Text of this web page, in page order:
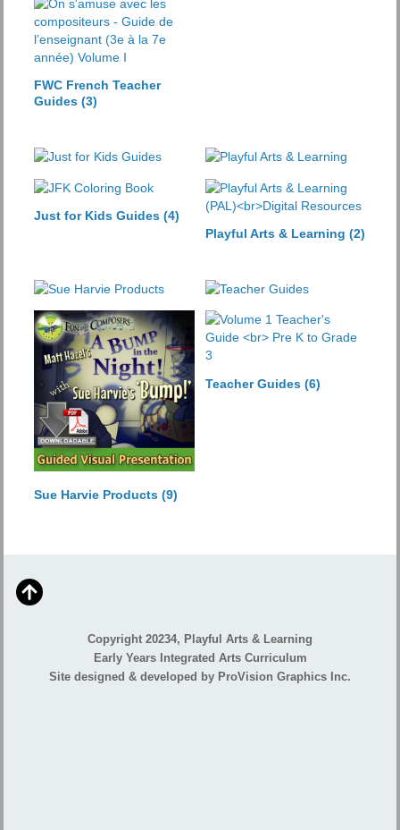
FWC French Teacher
Guides(3)
Just for Kids Guides(4)
Playful Arts & Learning (2)
Sue Harvie Products(9)
Teacher Guides (6)
Copyright 20234, Playful Arts & Learning
Early Years Integrated Arts Curriculum
Site designed & developed by ProVision Graphics Inc.